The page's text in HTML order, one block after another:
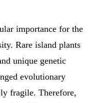
importance for the
Rare island plants
unique genetic
evolutionary
fragile. Therefore,